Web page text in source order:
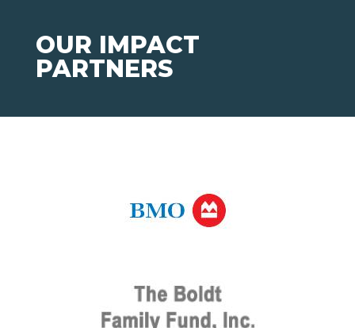
OUR IMPACT
PARTNERS